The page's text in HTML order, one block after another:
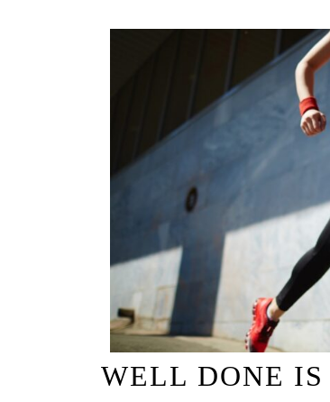
WELL DONE